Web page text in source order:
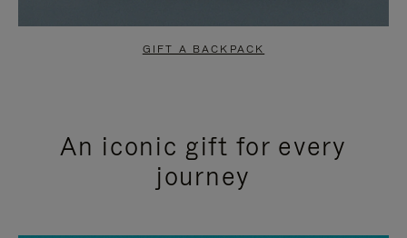
GIFT A BACKPACK
An iconic gift for every
journey